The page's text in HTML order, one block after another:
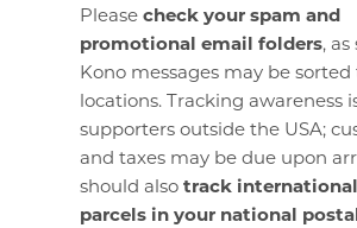
Pleasecheck your spam and
promotional email folders,
Kono messages may be
locations. Tracking awareness
supporters outside the USA;
and taxes may be due upon
should alsotrack international
parcels in your national